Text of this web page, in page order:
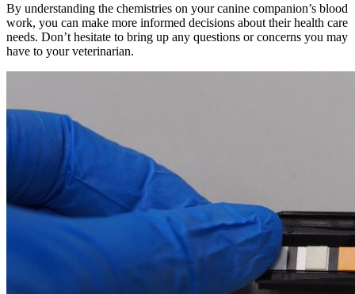
By understanding the chemistries on your canine companion’s blood
work, you can make more informed decisions about their health care
needs. Don’t hesitate to bring up any questions or concerns you may
have to your veterinarian.